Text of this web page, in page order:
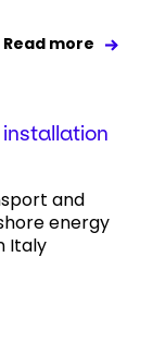
Read more
and
energy
Italy